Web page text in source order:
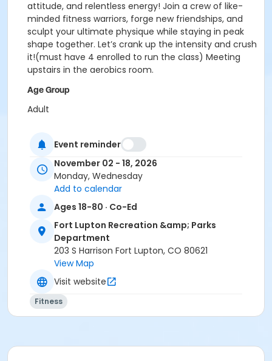
attitude, and relentless energy! Join a crew of like-
minded fitness warriors, forge new friendships, and
sculpt your ultimate physique while staying in peak
shape together. Let’s crank up the intensity and crush
it!(must have 4 enrolled to run the class) Meeting
upstairs in the aerobics room.
Age Group
Adult
Event reminder
November 02 - 18, 2026
Monday, Wednesday
Add to calendar
Ages 18-80 · Co-Ed
Fort Lupton Recreation &amp; Parks
Department
203 S Harrison Fort Lupton, CO 80621
View Map
Visit website
Fitness